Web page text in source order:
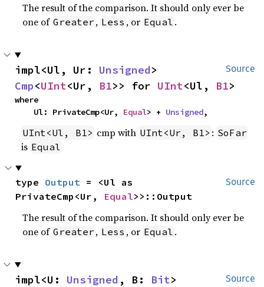
The result of the comparison. It should only ever be
one of Greater , Less , or Equal .
Source
impl<Ul, Ur: Unsigned
Cmp<UInt<Ur, B1>> for UInt<Ul, B1>
where
    Ul: PrivateCmp<Ur,
Equal> + Unsigned,
UInt<Ul, B1> cmp with UInt<Ur, B1> : SoFar
is Equal
Source
type Output = <Ul as
PrivateCmp<Ur, Equal>>::Output
The result of the comparison. It should only ever be
one of Greater , Less , or Equal .
Source
impl<U: Unsigned , B: Bit